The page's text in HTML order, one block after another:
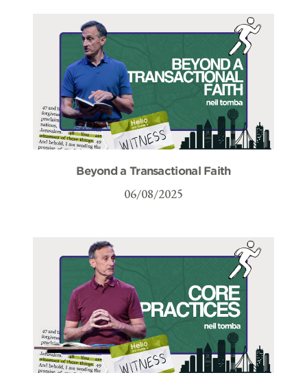
Beyond a Transactional Faith
06/08/2025